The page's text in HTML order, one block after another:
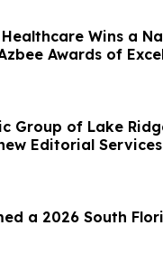
Healthcare Wins a
Awards of
Group of Lake
Editorial
and Leigh Stroh
a 2026 South